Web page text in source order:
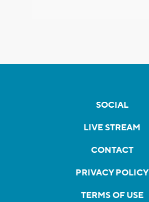
SOCIAL
LIVE STREAM
CONTACT
PRIVACY POLICY
TERMS OF USE